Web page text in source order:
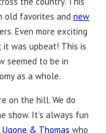
old favorites and new
Even more exciting
was upbeat! This is
seemed to be in
as a whole.
on the hill. We do
show. It’s always fun
Ugone & Thomas who